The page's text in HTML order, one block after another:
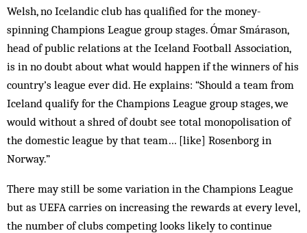
Welsh, no Icelandic club has qualified for the money-
spinning Champions League group stages. Ómar Smárason,
head of public re­lations at the Iceland Football Association,
is in no doubt about what would happen if the winners of his
country’s league ever did. He explains: “Should a team from
Iceland qualify for the Champions League group stages, we
would without a shred of doubt see total monopolisation of
the domestic league by that team… [like] Rosenborg in
Norway.”
There may still be some variation in the Champions League
but as UEFA carries on increasing the re­wards at every level,
the number of clubs competing looks likely to continue